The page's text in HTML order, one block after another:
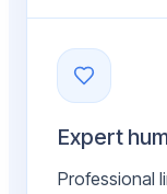
Expert
Professional